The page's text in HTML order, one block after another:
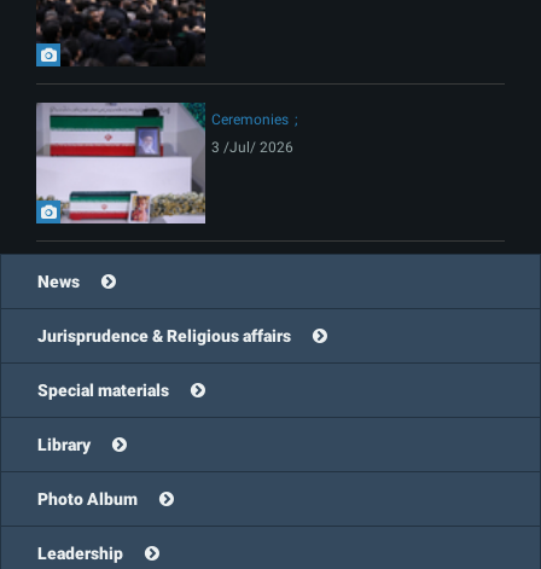
Ceremonies
3 /Jul/ 2026
News
Jurisprudence & Religious affairs
Special materials
Library
Photo Album
Leadership